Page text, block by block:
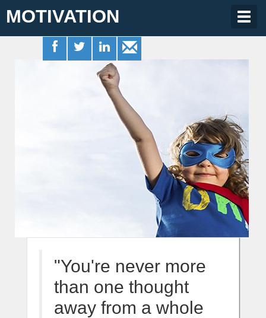
MOTIVATION
"You're never more
than one thought
away from a whole